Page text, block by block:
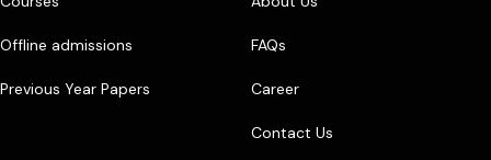
Offline admissions
Previous Year Papers
FAQs
Career
Contact Us